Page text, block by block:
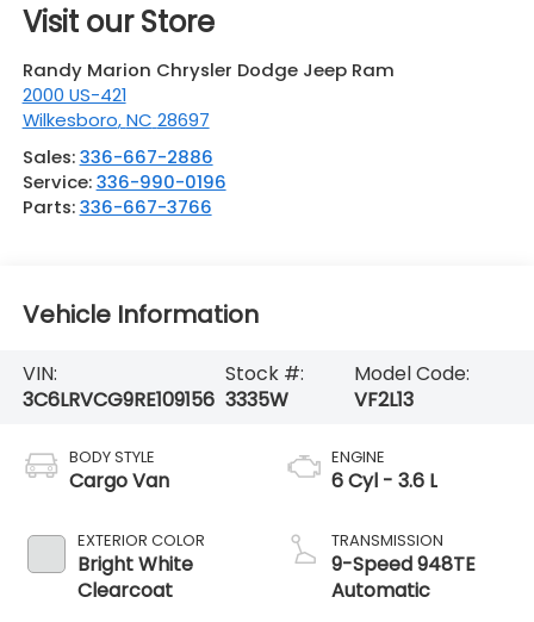
Visit our Store
Randy Marion Chrysler Dodge Jeep Ram
2000 US-421
Wilkesboro,NC 28697
Sales:336-667-2886
Service:336-990-0196
Parts:336-667-3766
Vehicle Information
VIN:
3C6LRVCG9RE109156
Stock #:
3335W
Model Code:
VF2L13
BODY STYLE
Cargo Van
EXTERIOR COLOR
Bright White
Clearcoat
ENGINE
6 Cyl - 3.6 L
TRANSMISSION
9-Speed 948TE
Automatic